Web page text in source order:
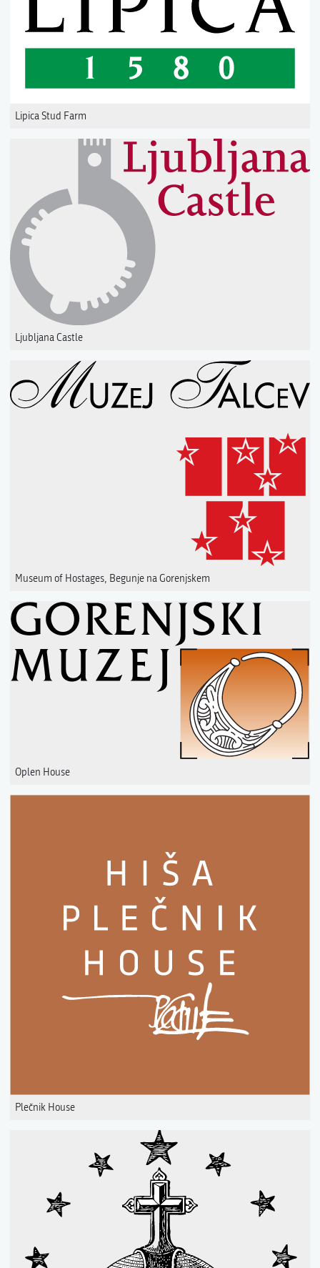
Lipica Stud Farm
Ljubljana Castle
Museum of Hostages, Begunje na Gorenjskem
Oplen House
Plečnik House